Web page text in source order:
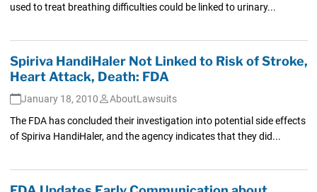
used to treat breathing difficulties could be linked to urinary...
Spiriva HandiHaler Not Linked to Risk of Stroke,
Heart Attack, Death: FDA
January 18, 2010
AboutLawsuits
The FDA has concluded their investigation into potential side effects
of Spiriva HandiHaler, and the agency indicates that they did...